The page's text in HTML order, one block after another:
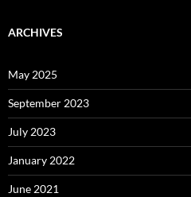
ARCHIVES
May 2025
September 2023
July 2023
January 2022
June 2021